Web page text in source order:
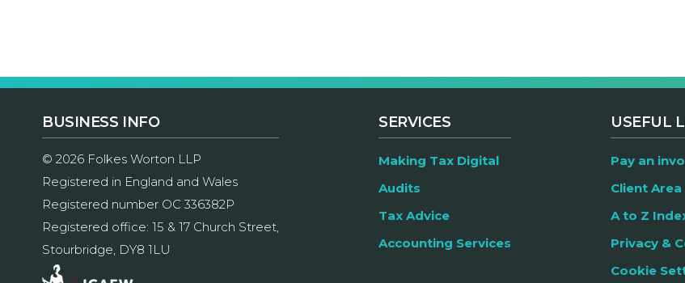
BUSINESS INFO
© 2026 Folkes Worton LLP
Registered in England and Wales
Registered number OC 336382P
Registered office: 15 & 17 Church Street,
Stourbridge, DY8 1LU
SERVICES
Making Tax Digital
Audits
Tax Advice
Accounting Services
USEFUL
Pay an
Client Area
A to Z
Privacy &
Cookie